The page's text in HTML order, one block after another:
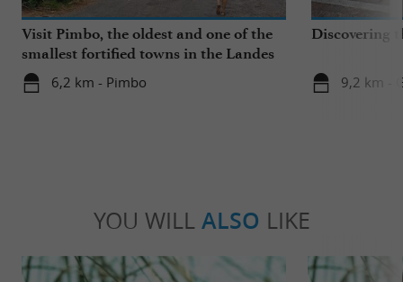
Visit Pimbo, the oldest and one of the
smallest fortified towns in the Landes
6,2 km - Pimbo
Discovering
9,2 km -
YOU WILL ALSO LIKE